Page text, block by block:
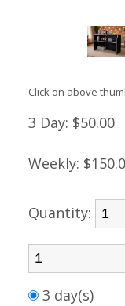
Click on above
3 Day: $50.00
Weekly:
Quantity:
3 day(s)